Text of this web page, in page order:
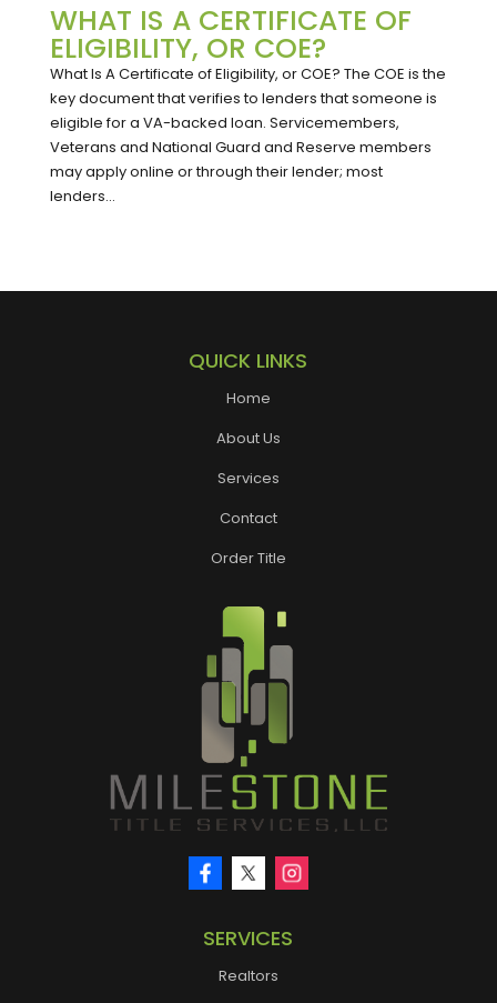
WHAT IS A CERTIFICATE OF
ELIGIBILITY, OR COE?
What Is A Certificate of Eligibility, or COE? The COE is the
key document that verifies to lenders that someone is
eligible for a VA-backed loan. Servicemembers,
Veterans and National Guard and Reserve members
may apply online or through their lender; most
lenders...
QUICK LINKS
Home
About Us
Services
Contact
Order Title
SERVICES
Realtors